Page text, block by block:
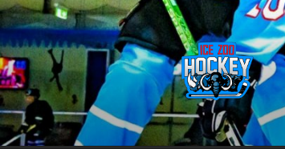
Skip
to
content